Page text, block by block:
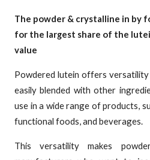
The powder & crystalline in by
for the largest share of the
value
Powdered lutein offers
easily blended with other
use in a wide range of products,
functional foods, and beverages.
This versatility makes